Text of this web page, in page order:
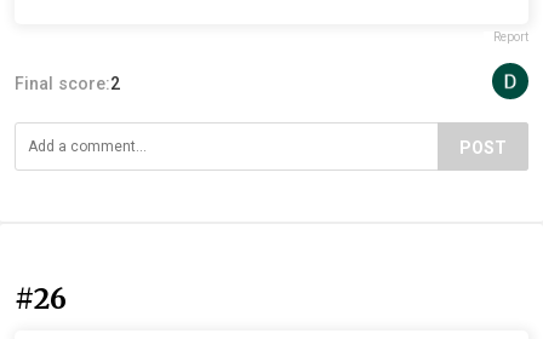
Report
Final score:2
POST
#26